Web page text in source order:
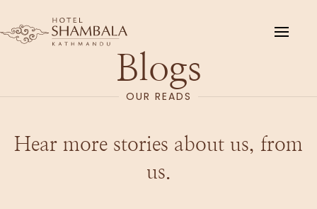
Skip to main content
Blogs
OUR READS
Hear more stories about us, from
us.